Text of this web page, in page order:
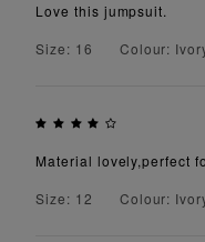
Love this jumpsuit.
Size: 16
Colour:
Material lovely,perfect
Size: 12
Colour: